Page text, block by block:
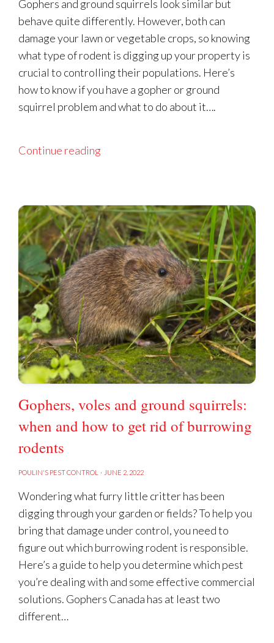
Gophers and ground squirrels look similar but
behave quite differently. However, both can
damage your lawn or vegetable crops, so knowing
what type of rodent is digging up your property is
crucial to controlling their populations. Here’s
how to know if you have a gopher or ground
squirrel problem and what to do about it….
Continue reading
Gophers, voles and ground squirrels:
when and how to get rid of burrowing
rodents
POULIN'S PEST CONTROL · JUNE 2, 2022
Wondering what furry little critter has been
digging through your garden or fields? To help you
bring that damage under control, you need to
figure out which burrowing rodent is responsible.
Here’s a guide to help you determine which pest
you’re dealing with and some effective commercial
solutions. Gophers Canada has at least two
different…